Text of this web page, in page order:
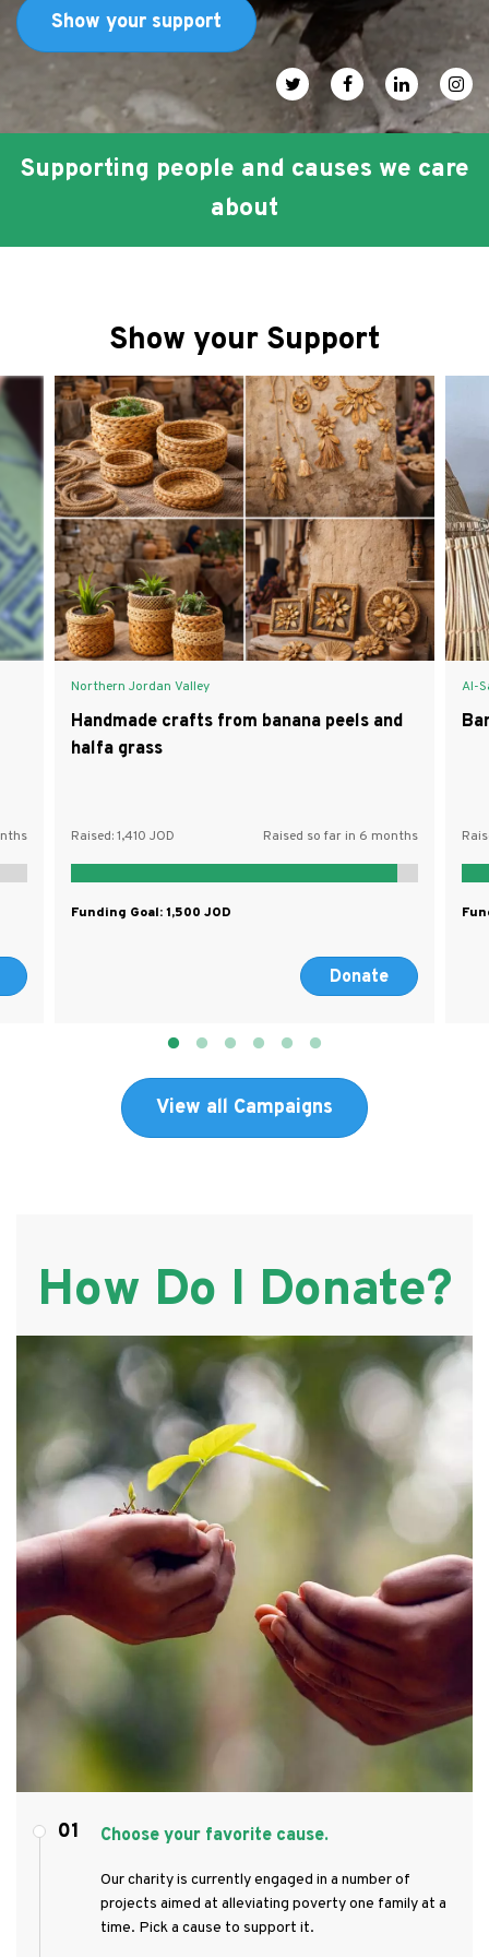
FAQ
عربي
Show your support
Social media icons
Supporting people and causes we care
about
Show your Support
Northern Jordan Valley
Handmade crafts from banana peels and
halfa grass
Raised:1,410 Raised so far in 6 months
Funding Goal:1,500
Donate
Al-
View all Campaigns
How Do I Donate?
Choose your favorite cause.
Our charity is currently engaged in a number of
projects aimed at alleviating poverty one family at a
time. Pick a cause to support it.
01